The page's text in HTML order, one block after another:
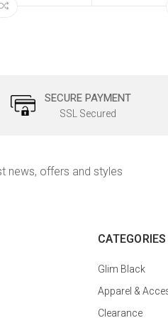
SECURE PAYMENT
SSL Secured
news, offers and styles
CATEGORIES
Glim Black
Apparel &
Clearance